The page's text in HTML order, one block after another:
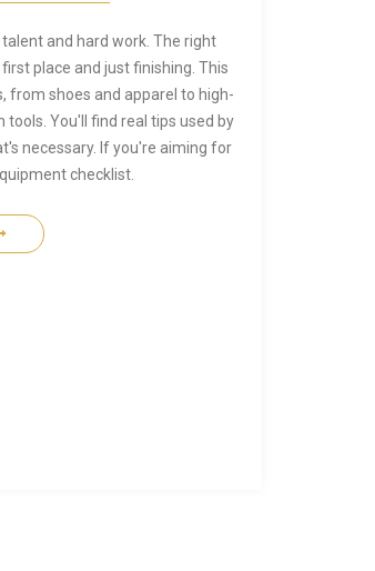
and hard work. The right
place and just finishing. This
from shoes and apparel to high-
You'll find real tips used by
necessary. If you're aiming for
checklist.